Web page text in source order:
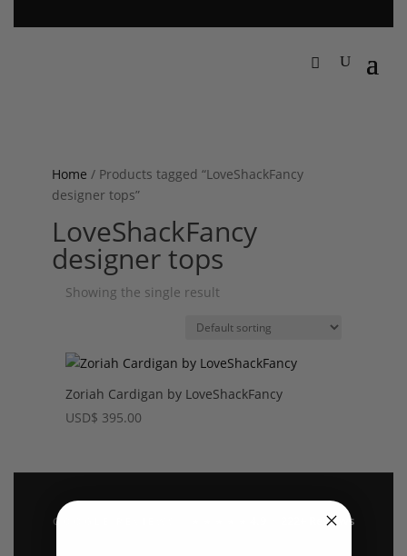
Home / Products tagged “LoveShackFancy
designer tops”
LoveShackFancy
designer tops
Showing the single result
Zoriah Cardigan by LoveShackFancy
USD$ 395.00
GOOGLE REVIEWS 4.9 · 222+ Reviews